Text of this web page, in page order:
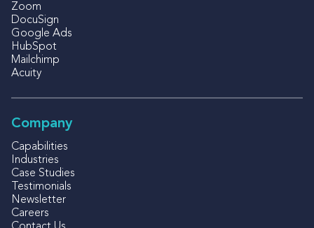
Zoom
DocuSign
Google Ads
HubSpot
Mailchimp
Acuity
Company
Capabilities
Industries
Case Studies
Testimonials
Newsletter
Careers